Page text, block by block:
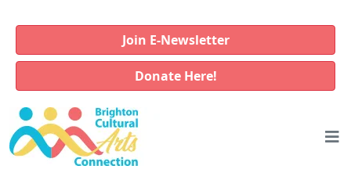
Join E-Newsletter
Donate Here!